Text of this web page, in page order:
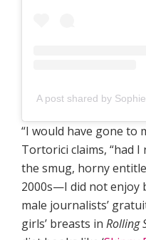
A post shared by
“I would have gone to
Tortorici claims, “had
the smug, horny
2000s—I did not enjoy
male journalists’
girls’ breasts in Rolling